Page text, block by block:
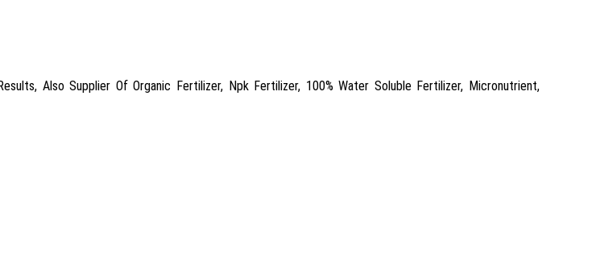
Also Supplier Of Organic Fertilizer, Npk Fertilizer, 100% Water Soluble Fertilizer, Micronutrient,